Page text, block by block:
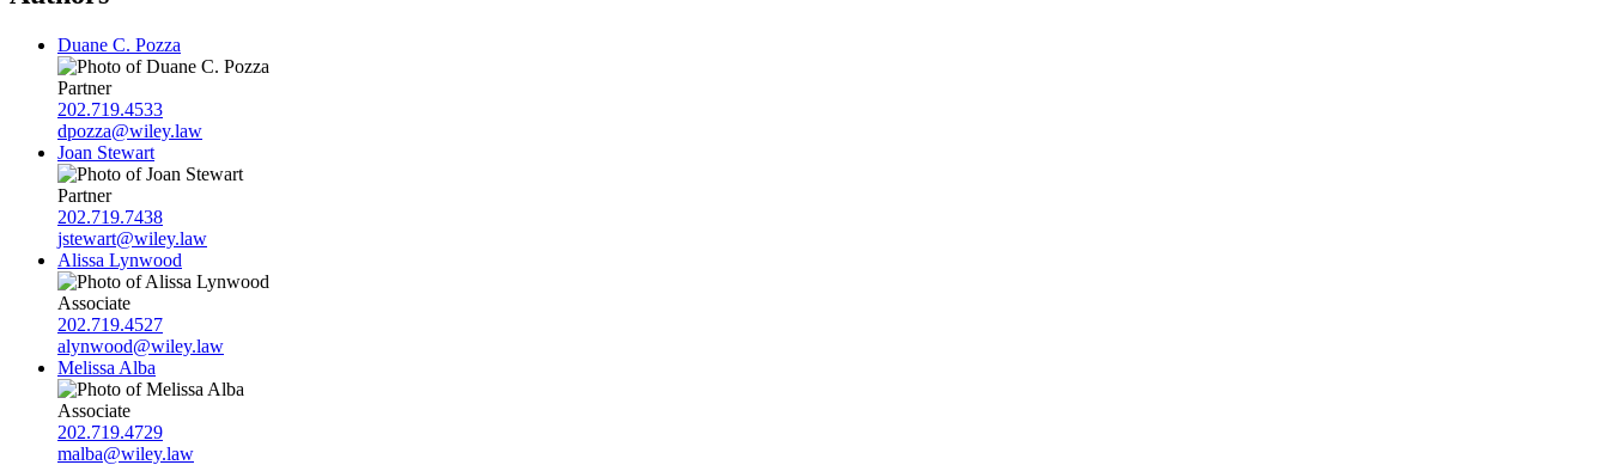
Duane C. Pozza
Partner
202.719.4533
dpozza@wiley.law
Joan Stewart
Partner
202.719.7438
jstewart@wiley.law
Alissa Lynwood
Associate
202.719.4527
alynwood@wiley.law
Melissa Alba
Associate
202.719.4729
malba@wiley.law